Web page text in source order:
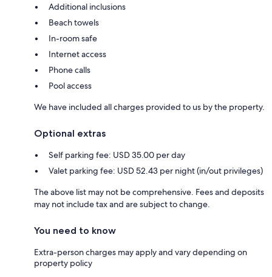
Additional inclusions
Beach towels
In-room safe
Internet access
Phone calls
Pool access
We have included all charges provided to us by the property.
Optional extras
Self parking fee: USD 35.00 per day
Valet parking fee: USD 52.43 per night (in/out privileges)
The above list may not be comprehensive. Fees and deposits
may not include tax and are subject to change.
You need to know
Extra-person charges may apply and vary depending on
property policy